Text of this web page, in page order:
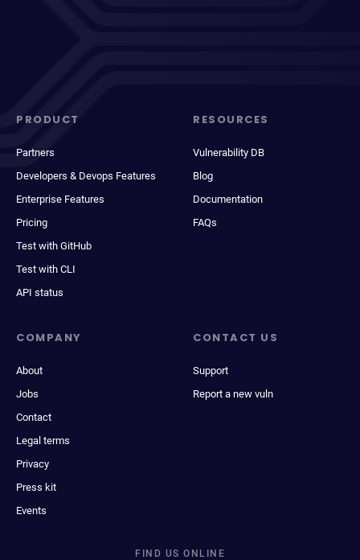
PRODUCT
Partners
Developers & Devops Features
Enterprise Features
Pricing
Test with GitHub
Test with CLI
API status
RESOURCES
Vulnerability DB
Blog
Documentation
FAQs
COMPANY
About
Jobs
Contact
Legal terms
Privacy
Press kit
Events
CONTACT US
Support
Report a new vuln
FIND US ONLINE